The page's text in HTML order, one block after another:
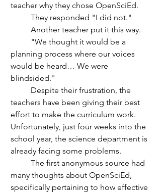
teacher why they chose OpenSciEd.
	They responded "I did not."
	Another teacher put it this way.
planning process where our voices
would be heard… We were
blindsided."
teachers have been giving their best
effort to make the curriculum work.
Unfortunately, just four weeks into the
school year, the science department is
already facing some problems.
many thoughts about OpenSciEd,
specifically pertaining to how effective